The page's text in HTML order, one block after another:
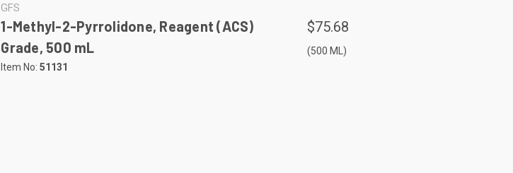
GFS
1-Methyl-2-Pyrrolidone, Reagent (ACS)
Grade, 500 mL
Item No:51131
$75.68
(500 ML)